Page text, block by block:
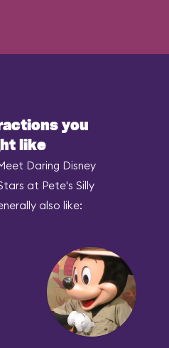
you
like
Daring Disney
at Pete's Silly
also like: